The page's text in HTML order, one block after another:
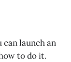
can launch an
to do it.